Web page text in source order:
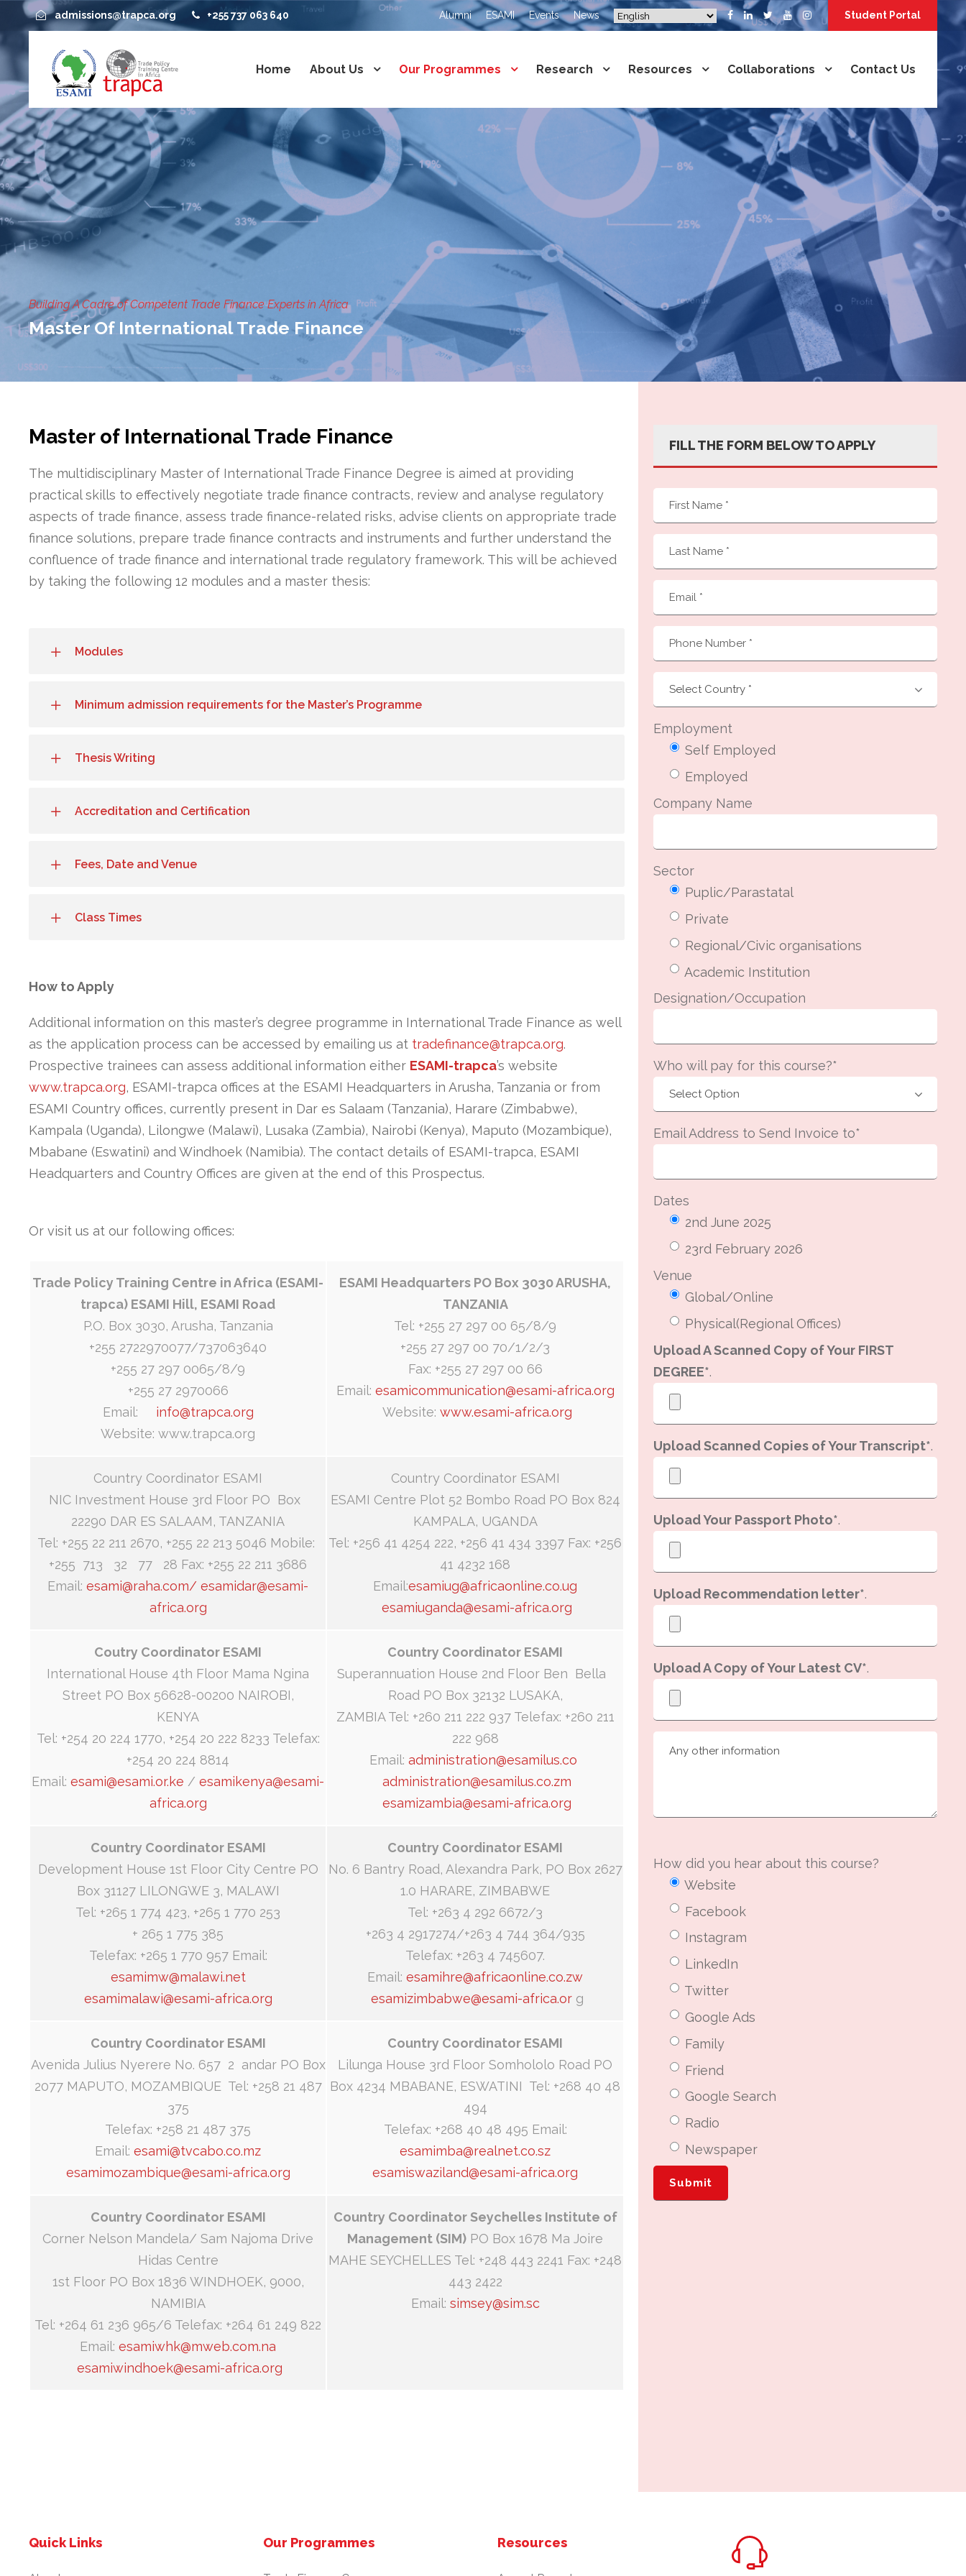
admissions@trapca.org +255 737 063 640 Alumni ESAMI Events News Student Portal
Home About Us Our Programmes Research Resources Collaborations Contact Us
Building A Cadre of Competent Trade Finance Experts in Africa
Master Of International Trade Finance
Master of International Trade Finance
The multidisciplinary Master of International Trade Finance Degree is aimed at providing
practical skills to effectively negotiate trade finance contracts, review and analyse regulatory
aspects of trade finance, assess trade finance-related risks, advise clients on appropriate trade
finance solutions, prepare trade finance contracts and instruments and further understand the
confluence of trade finance and international trade regulatory framework. This will be achieved
by taking the following 12 modules and a master thesis:
Modules
Minimum admission requirements for the Master’s Programme
Thesis Writing
Accreditation and Certification
Fees, Date and Venue
Class Times
How to Apply
Additional information on this master’s degree programme in International Trade Finance as well
as the application process can be accessed by emailing us at tradefinance@trapca.org.
Prospective trainees can assess additional information either ESAMI-trapca’s website
www.trapca.org, ESAMI-trapca offices at the ESAMI Headquarters in Arusha, Tanzania or from
ESAMI Country offices, currently present in Dar es Salaam (Tanzania), Harare (Zimbabwe),
Kampala (Uganda), Lilongwe (Malawi), Lusaka (Zambia), Nairobi (Kenya), Maputo (Mozambique),
Mbabane (Eswatini) and Windhoek (Namibia). The contact details of ESAMI-trapca, ESAMI
Headquarters and Country Offices are given at the end of this Prospectus.
Or visit us at our following offices:
Trade Policy Training Centre in Africa (ESAMI-
trapca) ESAMI Hill, ESAMI Road
P.O. Box 3030, Arusha, Tanzania
+255 2722970077/737063640
+255 27 297 0065/8/9
+255 27 2970066
Email: info@trapca.org
Website: www.trapca.org
ESAMI Headquarters PO Box 3030 ARUSHA,
TANZANIA
Tel: +255 27 297 00 65/8/9
+255 27 297 00 70/1/2/3
Fax: +255 27 297 00 66
Email: esamicommunication@esami-africa.org
Website: www.esami-africa.org
Country Coordinator ESAMI
NIC Investment House 3rd Floor PO Box
22290 DAR ES SALAAM, TANZANIA
Tel: +255 22 211 2670, +255 22 213 5046 Mobile:
+255 713 32 77 28 Fax: +255 22 211 3686
Email: esami@raha.com/ esamidar@esami-
africa.org
Country Coordinator ESAMI
ESAMI Centre Plot 52 Bombo Road PO Box 824
KAMPALA, UGANDA
Tel: +256 41 4254 222, +256 41 434 3397 Fax: +256
41 4232 168
Email:esamiug@africaonline.co.ug
esamiuganda@esami-africa.org
Coutry Coordinator ESAMI
International House 4th Floor Mama Ngina
Street PO Box 56628-00200 NAIROBI,
KENYA
Tel: +254 20 224 1770, +254 20 222 8233 Telefax:
+254 20 224 8814
Email: esami@esami.or.ke / esamikenya@esami-
africa.org
Country Coordinator ESAMI
Superannuation House 2nd Floor Ben Bella
Road PO Box 32132 LUSAKA,
ZAMBIA Tel: +260 211 222 937 Telefax: +260 211
222 968
Email: administration@esamilus.co
administration@esamilus.co.zm
esamizambia@esami-africa.org
Country Coordinator ESAMI
Development House 1st Floor City Centre PO
Box 31127 LILONGWE 3, MALAWI
Tel: +265 1 774 423, +265 1 770 253
+ 265 1 775 385
Telefax: +265 1 770 957 Email:
esamimw@malawi.net
esamimalawi@esami-africa.org
Country Coordinator ESAMI
No. 6 Bantry Road, Alexandra Park, PO Box 2627
1.0 HARARE, ZIMBABWE
Tel: +263 4 292 6672/3
+263 4 2917274/+263 4 744 364/935
Telefax: +263 4 745607.
Email: esamihre@africaonline.co.zw
esamizimbabwe@esami-africa.org
Country Coordinator ESAMI
Avenida Julius Nyerere No. 657 2 andar PO Box
2077 MAPUTO, MOZAMBIQUE Tel: +258 21 487
375
Telefax: +258 21 487 375
Email: esami@tvcabo.co.mz
esamimozambique@esami-africa.org
Country Coordinator ESAMI
Lilunga House 3rd Floor Somhololo Road PO
Box 4234 MBABANE, ESWATINI Tel: +268 40 48
494
Telefax: +268 40 48 495 Email:
esamimba@realnet.co.sz
esamiswaziland@esami-africa.org
Country Coordinator ESAMI
Corner Nelson Mandela/ Sam Najoma Drive
Hidas Centre
1st Floor PO Box 1836 WINDHOEK, 9000,
NAMIBIA
Tel: +264 61 236 965/6 Telefax: +264 61 249 822
Email: esamiwhk@mweb.com.na
esamiwindhoek@esami-africa.org
Country Coordinator Seychelles Institute of
Management (SIM) PO Box 1678 Ma Joire
MAHE SEYCHELLES Tel: +248 443 2241 Fax: +248
443 2422
Email: simsey@sim.sc
FILL THE FORM BELOW TO APPLY
Employment
Self Employed
Employed
Company Name
Sector
Puplic/Parastatal
Private
Regional/Civic organisations
Academic Institution
Designation/Occupation
Who will pay for this course?*
Email Address to Send Invoice to*
Dates
2nd June 2025
23rd February 2026
Venue
Global/Online
Physical(Regional Offices)
Upload A Scanned Copy of Your FIRST
DEGREE*.
Upload Scanned Copies of Your Transcript*.
Upload Your Passport Photo*.
Upload Recommendation letter*.
Upload A Copy of Your Latest CV*.
How did you hear about this course?
Website
Facebook
Instagram
LinkedIn
Twitter
Google Ads
Family
Friend
Google Search
Radio
Newspaper
Quick Links Our Programmes Resources